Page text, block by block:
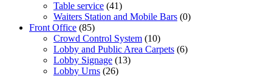
Table service (41)
Waiters Station and Mobile Bars (0)
Front Office (85)
Crowd Control System (10)
Lobby and Public Area Carpets (6)
Lobby Signage (13)
Lobby Urns (26)